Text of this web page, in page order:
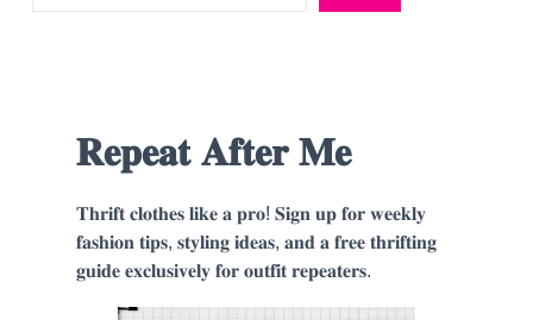
𝐑𝐞𝐩𝐞𝐚𝐭 𝐀𝐟𝐭𝐞𝐫 𝐌𝐞
𝐓𝐡𝐫𝐢𝐟𝐭 𝐜𝐥𝐨𝐭𝐡𝐞𝐬 𝐥𝐢𝐤𝐞 𝐚 𝐩𝐫𝐨! 𝐒𝐢𝐠𝐧 𝐮𝐩 𝐟𝐨𝐫 𝐰𝐞𝐞𝐤𝐥𝐲
𝐟𝐚𝐬𝐡𝐢𝐨𝐧 𝐭𝐢𝐩𝐬, 𝐬𝐭𝐲𝐥𝐢𝐧𝐠 𝐢𝐝𝐞𝐚𝐬, 𝐚𝐧𝐝 𝐚 𝐟𝐫𝐞𝐞 𝐭𝐡𝐫𝐢𝐟𝐭𝐢𝐧𝐠
𝐠𝐮𝐢𝐝𝐞 𝐞𝐱𝐜𝐥𝐮𝐬𝐢𝐯𝐞𝐥𝐲 𝐟𝐨𝐫 𝐨𝐮𝐭𝐟𝐢𝐭 𝐫𝐞𝐩𝐞𝐚𝐭𝐞𝐫𝐬.